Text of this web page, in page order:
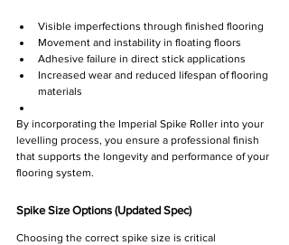
Visible imperfections through finished flooring
Movement and instability in floating floors
Adhesive failure in direct stick applications
Increased wear and reduced lifespan of flooring
materials
By incorporating the Imperial Spike Roller into your
levelling process, you ensure a professional finish
that supports the longevity and performance of your
flooring system.
Spike Size Options (Updated Spec)
Choosing the correct spike size is critical